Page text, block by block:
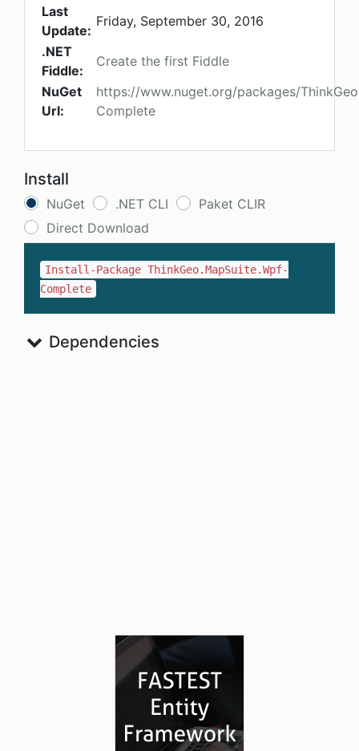
Last
Update:
Friday, September 30, 2016
.NET
Fiddle:
Create the first Fiddle
NuGet
Url:
https://www.nuget.org/packages/
Complete
Install
NuGet .NET CLI
Paket CLIR
Direct Download
Install-Package ThinkGeo.MapSuite.Wpf-
Complete
Dependencies